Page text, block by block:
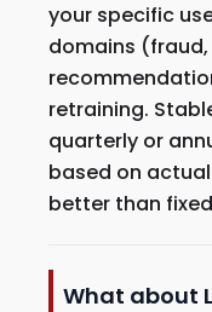
your specific
domains (fraud,
retraining.
quarterly or
based on
better than
What about